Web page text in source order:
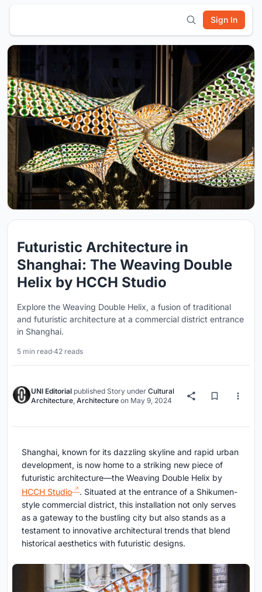
Sign In
Futuristic Architecture in
Shanghai: The Weaving Double
Helix by HCCH Studio
Explore the Weaving Double Helix, a fusion of traditional
and futuristic architecture at a commercial district entrance
in Shanghai.
5 min read·42 reads
UNI Editorial published Story under Cultural
Architecture, Architecture on May 9, 2024
Shanghai, known for its dazzling skyline and rapid urban
development, is now home to a striking new piece of
futuristic architecture—the Weaving Double Helix by
HCCH Studio
. Situated at the entrance of a Shikumen-
style commercial district, this installation not only serves
as a gateway to the bustling city but also stands as a
testament to innovative architectural trends that blend
historical aesthetics with futuristic designs.